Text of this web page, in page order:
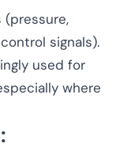
(pressure,
signals).
used for
where